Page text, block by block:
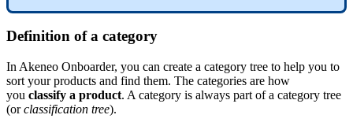
Definition of a category
In Akeneo Onboarder, you can create a category tree to help you to
sort your products and find them. The categories are how
you classify a product. A category is always part of a category tree
(or classification tree).